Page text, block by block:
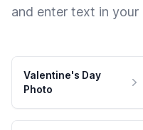
and enter text in your
Valentine's Day
Photo